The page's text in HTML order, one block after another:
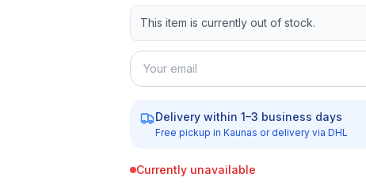
This item is currently out of stock.
Delivery within 1–3 business days
Free pickup in Kaunas or delivery via DHL
Currently unavailable